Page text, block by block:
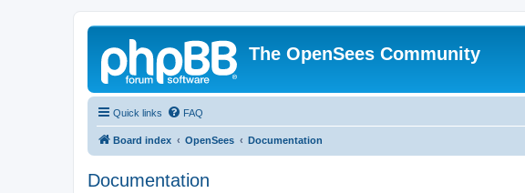
The OpenSees Community
Quick links FAQ
Board index OpenSees Documentation
Documentation